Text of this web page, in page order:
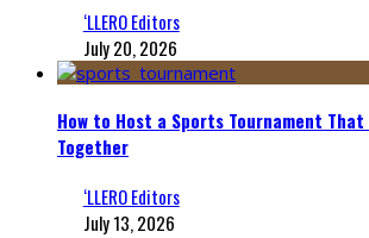
‘LLERO Editors
July 20, 2026
How to Host a Sports Tournament
Together
‘LLERO Editors
July 13, 2026